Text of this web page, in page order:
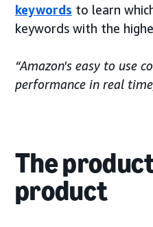
keywords to learn
keywords with the
“Amazon's easy to use
performance in real
The
product